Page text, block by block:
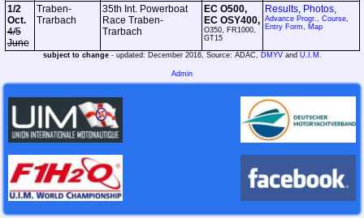
1/2
Oct.
4/5
June
Traben-
Trarbach
35th Int. Powerboat
Race Traben-
Trarbach
EC O500,
EC OSY400,
O350, FR1000,
GT15
Results, Photos,
Advance Progr., Course,
Entry Form, Map
subject to change- updated: December 2016, Source: ADAC, DMYVand U.I.M.
Admin